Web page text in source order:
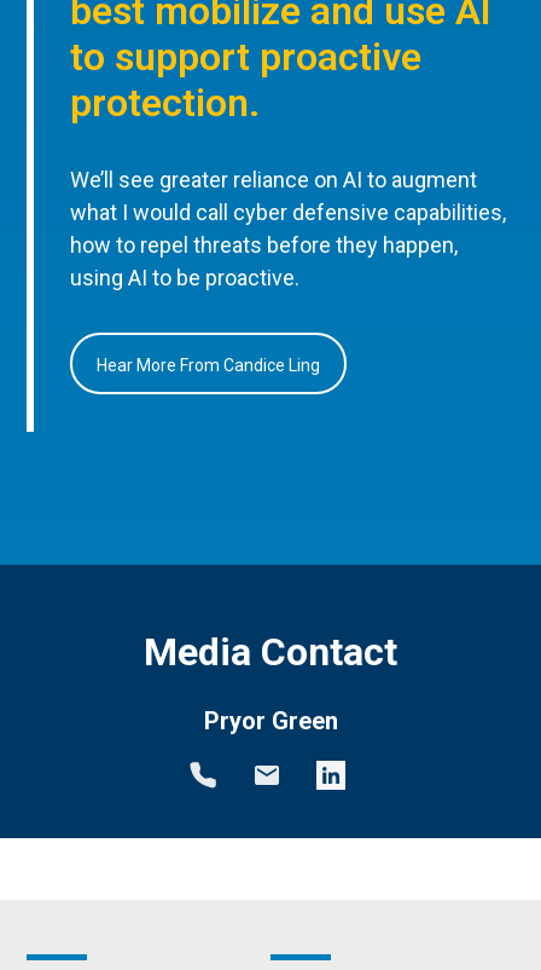
best mobilize and use AI
to support proactive
protection.
We’ll see greater reliance on AI to augment
what I would call cyber defensive capabilities,
how to repel threats before they happen,
using AI to be proactive.
Hear More From Candice Ling
Media Contact
Pryor Green